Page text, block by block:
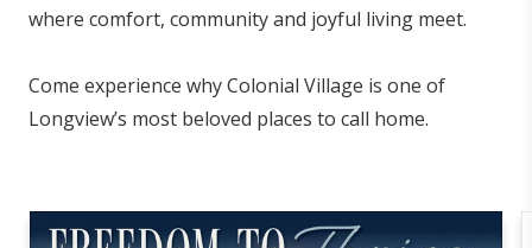
where comfort, community and joyful living meet.
Come experience why Colonial Village is one of
Longview’s most beloved places to call home.